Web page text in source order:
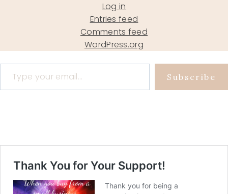
Log in
Entries feed
Comments feed
WordPress.org
Type your email…
Subscribe